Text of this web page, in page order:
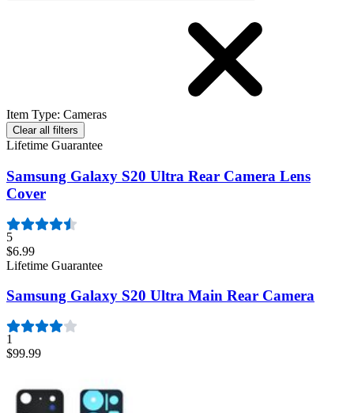
Item Type: Cameras
Clear all filters
Lifetime Guarantee
Samsung Galaxy S20 Ultra Rear Camera Lens
Cover
5
$6.99
Lifetime Guarantee
Samsung Galaxy S20 Ultra Main Rear Camera
1
$99.99